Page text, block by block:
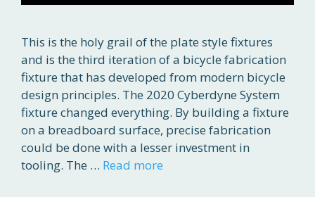
This is the holy grail of the plate style fixtures
and is the third iteration of a bicycle fabrication
fixture that has developed from modern bicycle
design principles. The 2020 Cyberdyne System
fixture changed everything. By building a fixture
on a breadboard surface, precise fabrication
could be done with a lesser investment in
tooling. The … Read more